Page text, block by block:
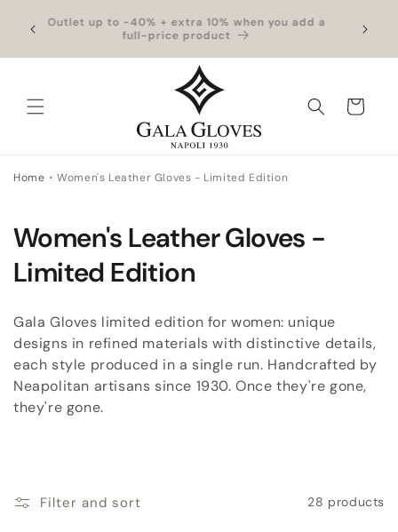
Skip to
contentOutlet up to -40% + extra 10% when you add a
full-price product
Cart
Home Women's Leather Gloves - Limited Edition
C
o
l
e
c
o
Women's Leather Gloves -
Limited Edition
Gala Gloves limited edition for women: unique
designs in refined materials with distinctive details,
each style produced in a single run. Handcrafted by
Neapolitan artisans since 1930. Once they're gone,
they're gone.
Filter and sort 28 products